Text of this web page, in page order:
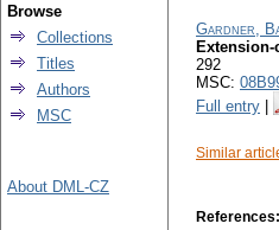
Gardner,
292
MSC:
Full entry
Similar
References:
Browse
Collections
Titles
Authors
MSC
About DML-CZ